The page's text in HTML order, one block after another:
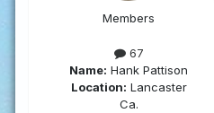
Members
67
Name: Hank Pattison
Location: Lancaster
Ca.